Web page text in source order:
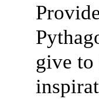
give